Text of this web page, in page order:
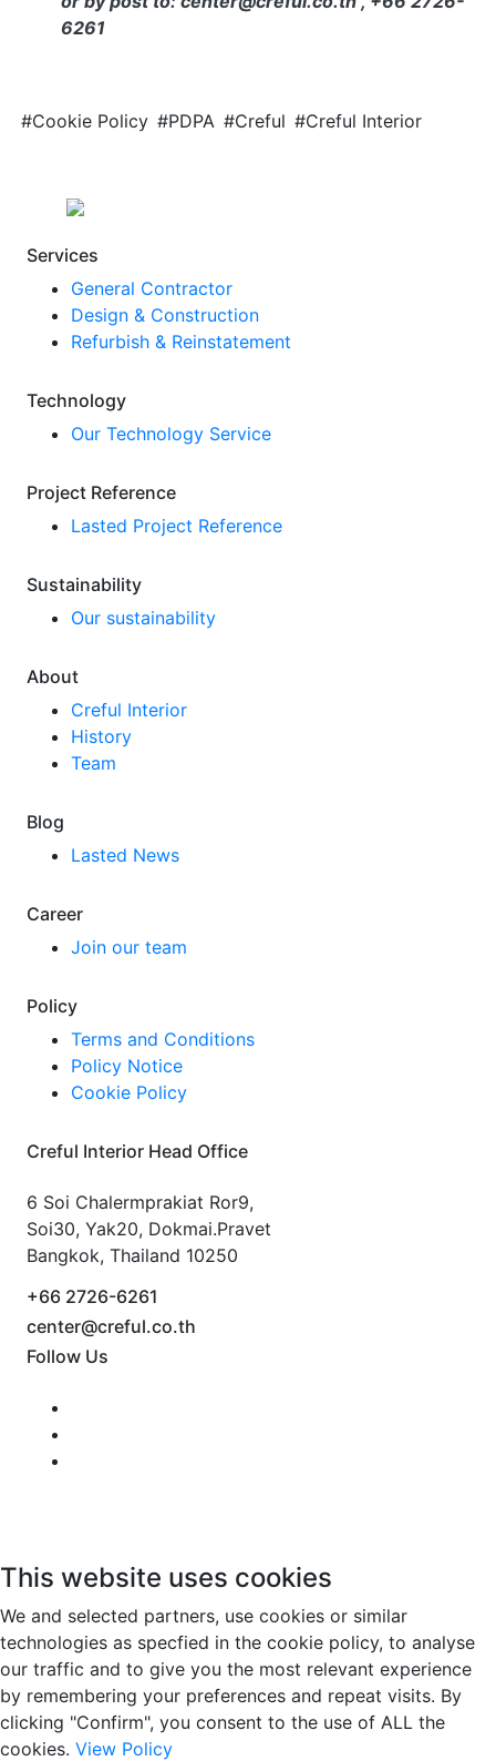
6261
#Cookie Policy #PDPA #Creful #Creful Interior
Services
General Contractor
Design & Construction
Refurbish & Reinstatement
Technology
Our Technology Service
Project Reference
Lasted Project Reference
Sustainability
Our sustainability
About
Creful Interior
History
Team
Blog
Lasted News
Career
Join our team
Policy
Terms and Conditions
Policy Notice
Cookie Policy
Creful Interior Head Office
6 Soi Chalermprakiat Ror9,
Soi30, Yak20, Dokmai.Pravet
Bangkok, Thailand 10250
+66 2726-6261
center@creful.co.th
Follow Us
This website uses cookies
We and selected partners, use cookies or similar
technologies as specfied in the cookie policy, to analyse
our traffic and to give you the most relevant experience
by remembering your preferences and repeat visits. By
clicking "Confirm", you consent to the use of ALL the
cookies. View Policy